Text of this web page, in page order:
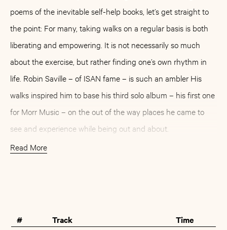
poems of the inevitable self-help books, let’s get straight to
the point: For many, taking walks on a regular basis is both
liberating and empowering. It is not necessarily so much
about the exercise, but rather finding one’s own rhythm in
life. Robin Saville – of ISAN fame – is such an ambler His
walks inspired him to base his third solo album – his first one
for Morr Music – on the out of the way places he came to
see and experience while being out and about.
Clocking in at just under 40 minutes in total, »Build A
places, Saville opts for a decisively different pace when it
Read More
# Track
Time